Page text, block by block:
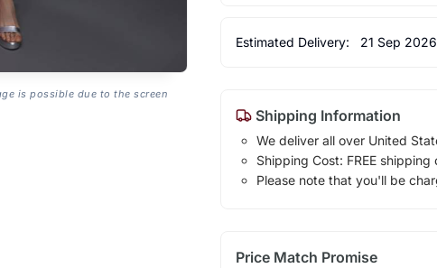
is possible due to the screen
Estimated Delivery: 21 Sep 2026
Shipping Information
We deliver all over United
Shipping Cost: FREE shipping
Please note that you'll be
Price Match Promise